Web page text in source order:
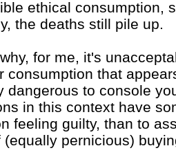
ethical consumption,
the deaths still pile up.
for me, it's
consumption that
dangerous to console
in this context have
feeling guilty, than to
(equally pernicious)